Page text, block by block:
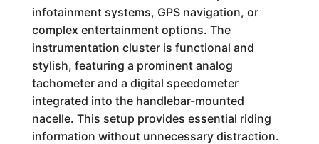
infotainment systems, GPS navigation, or
complex entertainment options. The
instrumentation cluster is functional and
stylish, featuring a prominent analog
tachometer and a digital speedometer
integrated into the handlebar-mounted
nacelle. This setup provides essential riding
information without unnecessary distraction.